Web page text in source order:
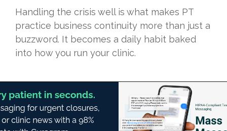
Handling the crisis well is what makes PT
practice business continuity more than just a
buzzword. It becomes a daily habit baked
into how you run your clinic.